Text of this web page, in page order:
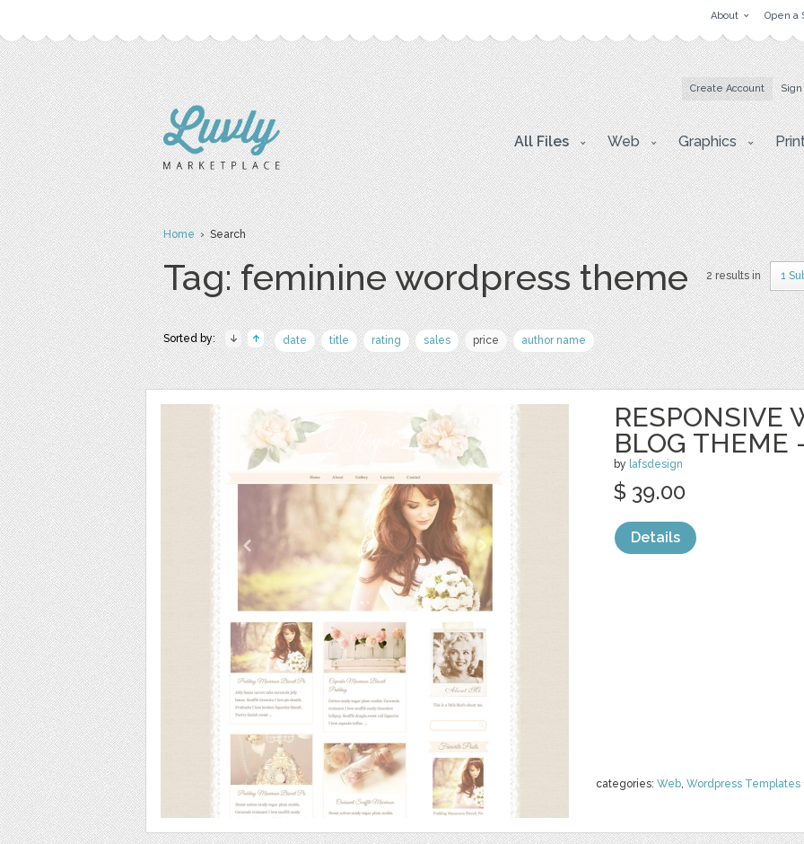
About Open a
Create Account
All Files Web Graphics
Home› Search
Tag: feminine wordpress theme 2 results in 1
Sorted by: date title rating sales price author name
RESPONSIVE
BLOG THEME
by lafsdesign
categories: Web, Wordpress Templates
$ 39.00
Details